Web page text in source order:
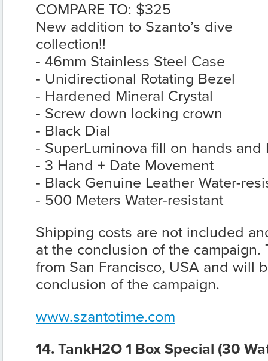
COMPARE TO: $325
New addition to Szanto’s dive
collection!!
- 46mm Stainless Steel Case
- Unidirectional Rotating Bezel
- Hardened Mineral Crystal
- Screw down locking crown
- Black Dial
- SuperLuminova fill on hands and
- 3 Hand + Date Movement
- Black Genuine Leather Water-
- 500 Meters Water-resistant
Shipping costs are not included
at the conclusion of the
from San Francisco, USA and will
conclusion of the campaign.
www.szantotime.com
14. TankH2O 1 Box Special (30